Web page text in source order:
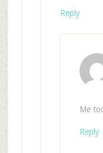
Reply
Me
Reply